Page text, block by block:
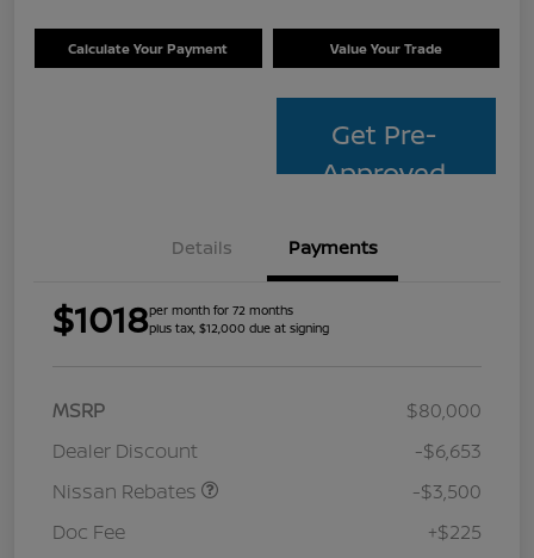
Calculate Your Payment Value Your Trade
Get Pre-
Approved
Details Payments
$1018per month for 72 months
plus tax, $12,000 due at signing
MSRP
$80,000
Dealer Discount
-$6,653
Nissan Rebates
-$3,500
Doc Fee
+$225